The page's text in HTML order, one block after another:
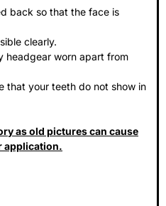
back so that the face is
clearly.
headgear worn apart from
that your teeth do not show in
as old pictures can cause
application.